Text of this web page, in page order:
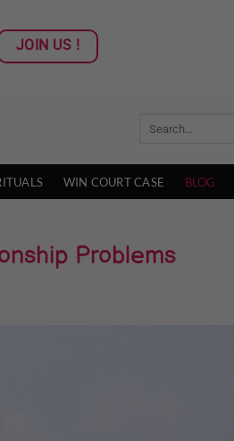
JOIN US !
WIN COURT CASE BLOG
Problems